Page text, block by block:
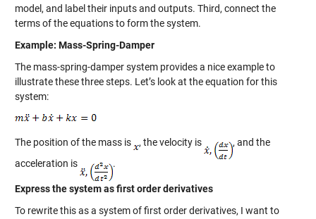
model, and label their inputs and outputs. Third, connect the
terms of the equations to form the system.
Example: Mass-Spring-Damper
The mass-spring-damper system provides a nice example to
illustrate these three steps. Let’s look at the equation for this
system:
The position of the mass is , the velocity is
, and the
acceleration is
.
Express the system as first order derivatives
To rewrite this as a system of first order derivatives, I want to